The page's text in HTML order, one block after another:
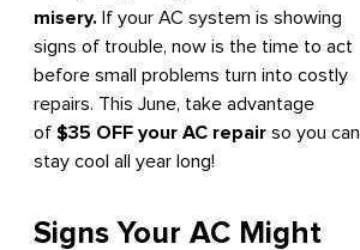
misery. If your AC system is showing
signs of trouble, now is the time to act
before small problems turn into costly
repairs. This June, take advantage
of $35 OFF your AC repair so you can
stay cool all year long!
Signs Your AC Might